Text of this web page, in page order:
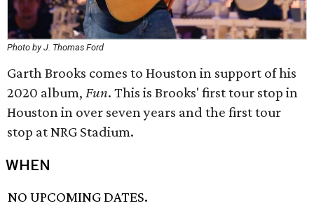
Photo by J. Thomas Ford
Garth Brooks comes to Houston in support of his
2020 album, Fun. This is Brooks' first tour stop in
Houston in over seven years and the first tour
stop at NRG Stadium.
WHEN
NO UPCOMING DATES.